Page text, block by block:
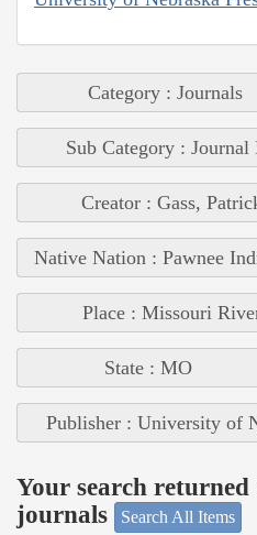
Category : Journals
Sub Category : Journal
Creator : Gass,
Native Nation : Pawnee
Place : Missouri
State : MO
Publisher : University of
Your search
journals
Search All Items